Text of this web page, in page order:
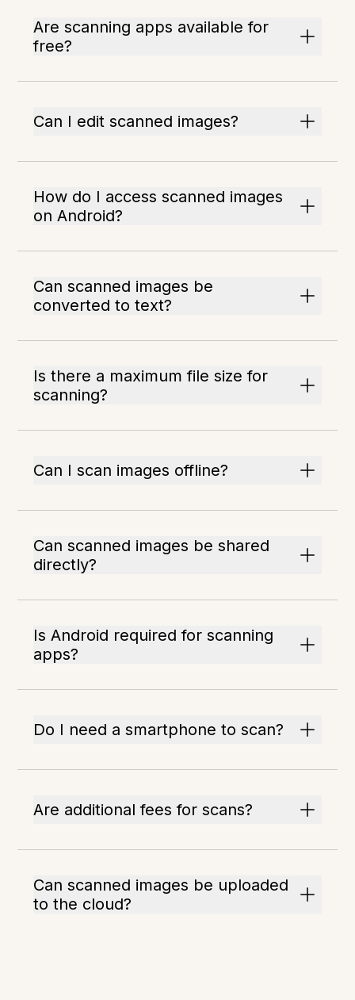
Are scanning apps available for
free?
Can I edit scanned images?
How do I access scanned images
on Android?
Can scanned images be
converted to text?
Is there a maximum file size for
scanning?
Can I scan images offline?
Can scanned images be shared
directly?
Is Android required for scanning
apps?
Do I need a smartphone to scan?
Are additional fees for scans?
Can scanned images be uploaded
to the cloud?